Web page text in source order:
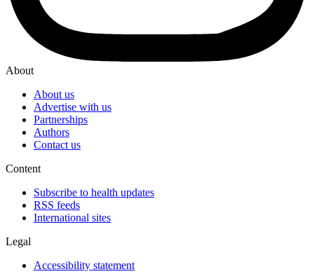
About
About us
Advertise with us
Partnerships
Authors
Contact us
Content
Subscribe to health updates
RSS feeds
International sites
Legal
Accessibility statement